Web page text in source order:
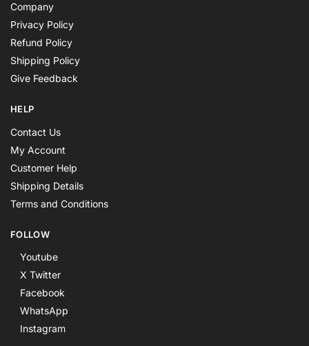
Company
Privacy Policy
Refund Policy
Shipping Policy
Give Feedback
HELP
Contact Us
My Account
Customer Help
Shipping Details
Terms and Conditions
FOLLOW
Youtube
X Twitter
Facebook
WhatsApp
Instagram